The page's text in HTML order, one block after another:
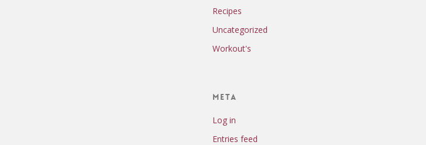
Recipes
Uncategorized
Workout's
Meta
Log in
Entries feed